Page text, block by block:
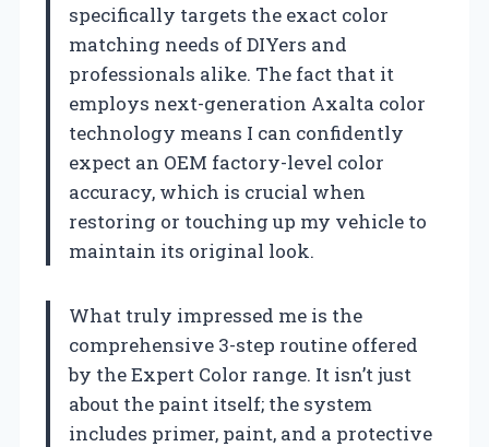
specifically targets the exact color
matching needs of DIYers and
professionals alike. The fact that it
employs next-generation Axalta color
technology means I can confidently
expect an OEM factory-level color
accuracy, which is crucial when
restoring or touching up my vehicle to
maintain its original look.
What truly impressed me is the
comprehensive 3-step routine offered
by the Expert Color range. It isn’t just
about the paint itself; the system
includes primer, paint, and a protective